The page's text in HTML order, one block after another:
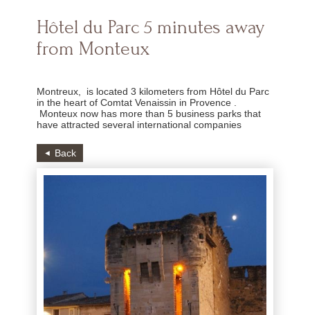
Hôtel du Parc 5 minutes away
from Monteux
Montreux, is located 3 kilometers from Hôtel du Parc
in the heart of Comtat Venaissin in Provence .
Monteux now has more than 5 business parks that
have attracted several international companies
Back